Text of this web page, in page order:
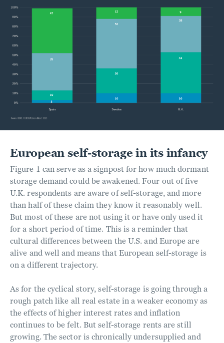
European self-storage in its infancy
Figure 1 can serve as a signpost for how much dormant
storage demand could be awakened. Four out of five
U.K. respondents are aware of self-storage, and more
than half of these claim they know it reasonably well.
But most of these are not using it or have only used it
for a short period of time. This is a reminder that
cultural differences between the U.S. and Europe are
alive and well and means that European self-storage is
on a different trajectory.
As for the cyclical story, self-storage is going through a
rough patch like all real estate in a weaker economy as
the effects of higher interest rates and inflation
continues to be felt. But self-storage rents are still
growing. The sector is chronically undersupplied and